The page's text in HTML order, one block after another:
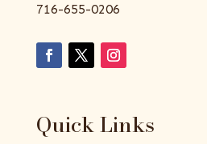
716-655-0206
Quick Links